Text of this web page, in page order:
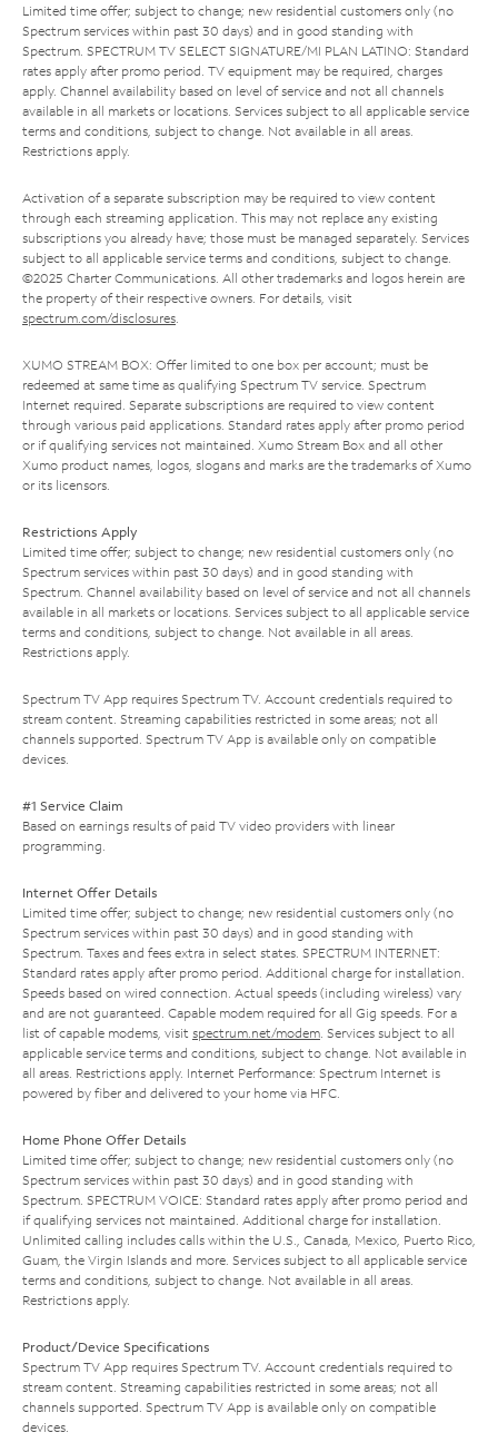
Limited time offer; subject to change; new residential customers only (no
Spectrum services within past 30 days) and in good standing with
Spectrum. SPECTRUM TV SELECT SIGNATURE/MI PLAN LATINO: Standard
rates apply after promo period. TV equipment may be required, charges
apply. Channel availability based on level of service and not all channels
available in all markets or locations. Services subject to all applicable service
terms and conditions, subject to change. Not available in all areas.
Restrictions apply.
Activation of a separate subscription may be required to view content
through each streaming application. This may not replace any existing
subscriptions you already have; those must be managed separately. Services
subject to all applicable service terms and conditions, subject to change.
©2025 Charter Communications. All other trademarks and logos herein are
the property of their respective owners. For details, visit
spectrum.com/disclosures.
XUMO STREAM BOX: Offer limited to one box per account; must be
redeemed at same time as qualifying Spectrum TV service. Spectrum
Internet required. Separate subscriptions are required to view content
through various paid applications. Standard rates apply after promo period
or if qualifying services not maintained. Xumo Stream Box and all other
Xumo product names, logos, slogans and marks are the trademarks of Xumo
or its licensors.
Restrictions Apply
Limited time offer; subject to change; new residential customers only (no
Spectrum services within past 30 days) and in good standing with
Spectrum. Channel availability based on level of service and not all channels
available in all markets or locations. Services subject to all applicable service
terms and conditions, subject to change. Not available in all areas.
Restrictions apply.
Spectrum TV App requires Spectrum TV. Account credentials required to
stream content. Streaming capabilities restricted in some areas; not all
channels supported. Spectrum TV App is available only on compatible
devices.
#1 Service Claim
Based on earnings results of paid TV video providers with linear
programming.
Internet Offer Details
Limited time offer; subject to change; new residential customers only (no
Spectrum services within past 30 days) and in good standing with
Spectrum. Taxes and fees extra in select states. SPECTRUM INTERNET:
Standard rates apply after promo period. Additional charge for installation.
Speeds based on wired connection. Actual speeds (including wireless) vary
and are not guaranteed. Capable modem required for all Gig speeds. For a
list of capable modems, visit spectrum.net/modem. Services subject to all
applicable service terms and conditions, subject to change. Not available in
all areas. Restrictions apply. Internet Performance: Spectrum Internet is
powered by fiber and delivered to your home via HFC.
Home Phone Offer Details
Limited time offer; subject to change; new residential customers only (no
Spectrum services within past 30 days) and in good standing with
Spectrum. SPECTRUM VOICE: Standard rates apply after promo period and
if qualifying services not maintained. Additional charge for installation.
Unlimited calling includes calls within the U.S., Canada, Mexico, Puerto Rico,
Guam, the Virgin Islands and more. Services subject to all applicable service
terms and conditions, subject to change. Not available in all areas.
Restrictions apply.
Product/Device Specifications
Spectrum TV App requires Spectrum TV. Account credentials required to
stream content. Streaming capabilities restricted in some areas; not all
channels supported. Spectrum TV App is available only on compatible
devices.